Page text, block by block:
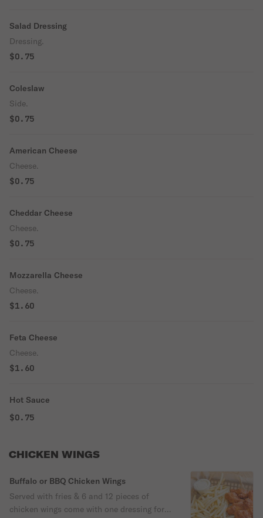
Salad Dressing
Dressing.
$0.75
Coleslaw
Side.
$0.75
American Cheese
Cheese.
$0.75
Cheddar Cheese
Cheese.
$0.75
Mozzarella Cheese
Cheese.
$1.60
Feta Cheese
Cheese.
$1.60
Hot Sauce
$0.75
CHICKEN WINGS
Buffalo or BBQ Chicken Wings
Served with fries & 6 and 12 pieces of
chicken wings come with one dressing for